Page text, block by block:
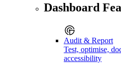
Dashboard
Audit & Report
Test, optimise,
accessibility